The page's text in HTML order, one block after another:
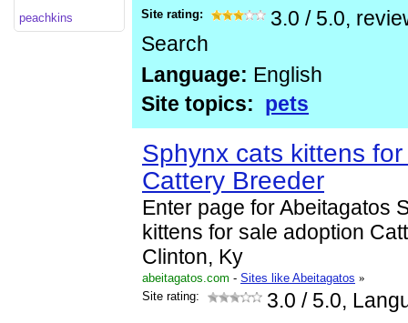
peachkins
Site rating: 3.0 / 5.0,
Search
Language: English
Site topics: pets
Sphynx cats kittens
Cattery Breeder
Enter page for Abeitagatos
kittens for sale adoption
Clinton, Ky
abeitagatos.com - Sites like Abeitagatos »
Site rating:
3.0 / 5.0,